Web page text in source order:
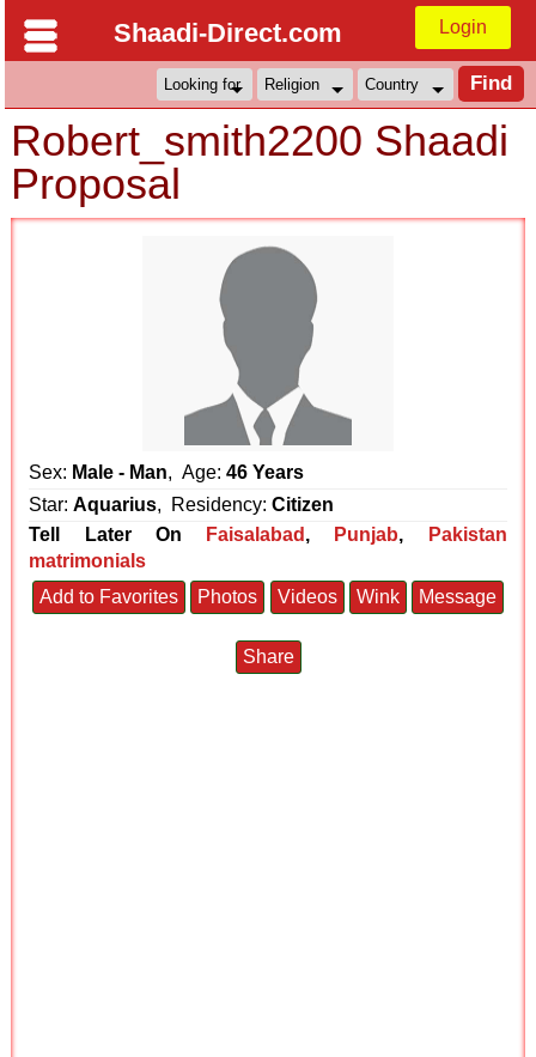
Shaadi-Direct.com Login
Robert_smith2200 Shaadi
Proposal
Sex: Male - Man, Age:46 Years
Star:Aquarius, Residency:Citizen
Tell Later On
Faisalabad , Punjab,
Pakistan
matrimonials
Add to Favorites
Photos Videos Wink Message
Share